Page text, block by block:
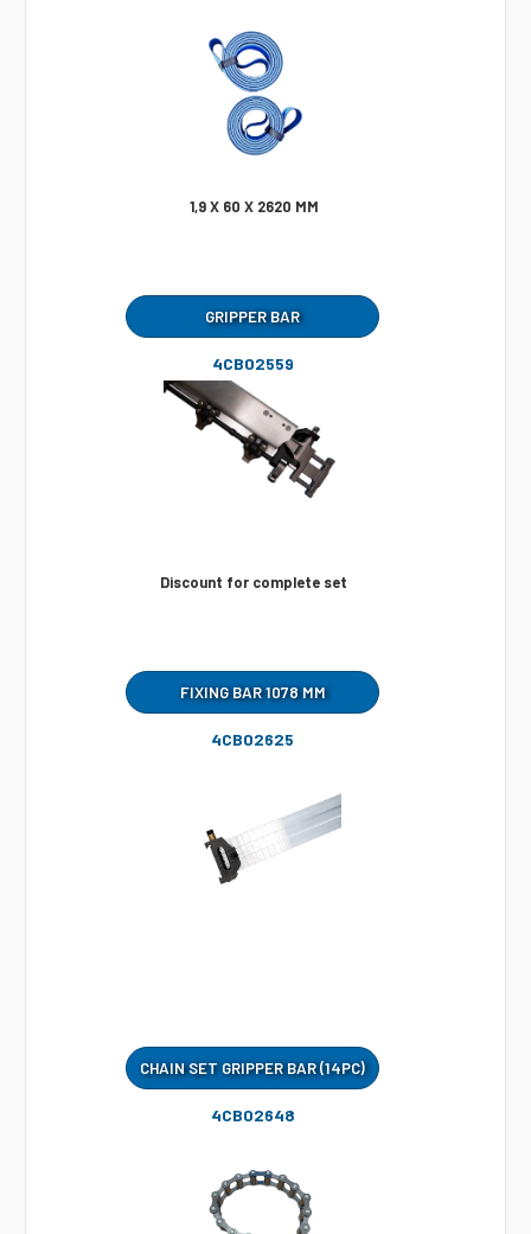
1,9 X 60 X 2620 MM
GRIPPER BAR
4CB02559
Discount for complete set
FIXING BAR 1078 MM
4CB02625
CHAIN SET GRIPPER BAR (14PC)
4CB02648